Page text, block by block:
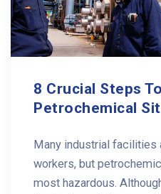
8 Crucial Steps
Petrochemical
Many industrial facilities
workers, but
most hazardous.